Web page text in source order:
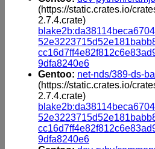
(https://static.crates.io/
2.7.4.crate)
9dfa8240e6
Gentoo: net-nds/389-ds-
(https://static.crates.io/
2.7.4.crate)
9dfa8240e6